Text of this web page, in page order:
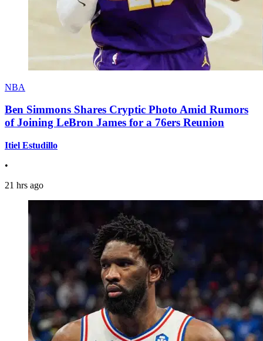
NBA
Ben Simmons Shares Cryptic Photo Amid Rumors
of Joining LeBron James for a 76ers Reunion
Itiel Estudillo
•
21 hrs ago